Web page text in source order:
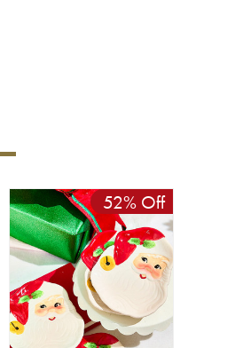
52% Off